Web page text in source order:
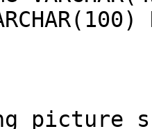
picture